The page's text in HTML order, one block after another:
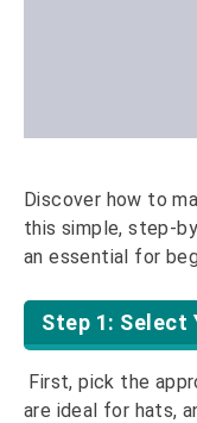
Discover how to
this simple, step-
an essential for
Step 1: Select
First, pick the
are ideal for hats,